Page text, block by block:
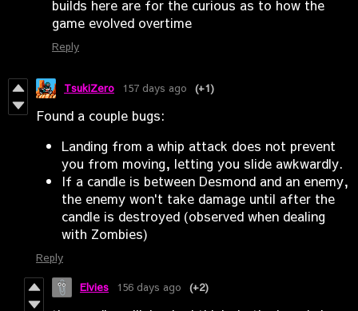
builds here are for the curious as to how the
game evolved overtime
Reply
TsukiZero 157 days ago (+1)
Found a couple bugs:
Landing from a whip attack does not prevent
you from moving, letting you slide awkwardly.
If a candle is between Desmond and an enemy,
the enemy won't take damage until after the
candle is destroyed (observed when dealing
with Zombies)
Reply
Elvies 156 days ago (+2)